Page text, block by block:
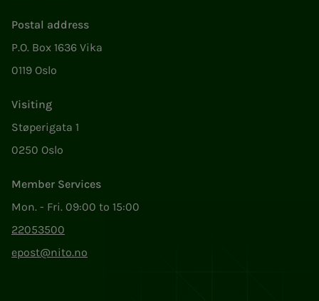
Postal address
P.O. Box 1636 Vika
0119 Oslo
Visiting
Støperigata 1
0250 Oslo
Member Services
Mon. - Fri. 09:00 to 15:00
22053500
epost@nito.no